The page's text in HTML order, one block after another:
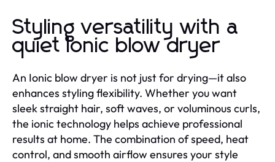
Styling versatility with a
quiet Ionic blow dryer
An Ionic blow dryer is not just for drying—it also
enhances styling flexibility. Whether you want
sleek straight hair, soft waves, or voluminous curls,
the ionic technology helps achieve professional
results at home. The combination of speed, heat
control, and smooth airflow ensures your style